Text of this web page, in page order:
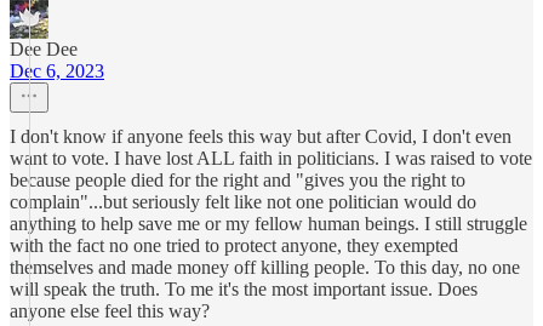
Dee Dee
Dec 6, 2023
I don't know if anyone feels this way but after Covid, I don't even
want to vote. I have lost ALL faith in politicians. I was raised to vote
because people died for the right and "gives you the right to
complain"...but seriously felt like not one politician would do
anything to help save me or my fellow human beings. I still struggle
with the fact no one tried to protect anyone, they exempted
themselves and made money off killing people. To this day, no one
will speak the truth. To me it's the most important issue. Does
anyone else feel this way?